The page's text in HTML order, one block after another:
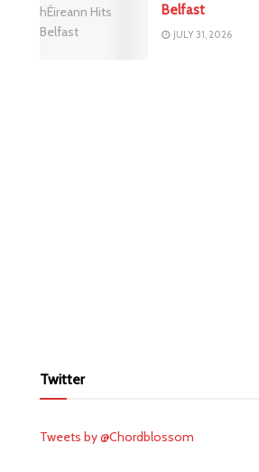
Belfast
JULY 31, 2026
Twitter
Tweets by @Chordblossom